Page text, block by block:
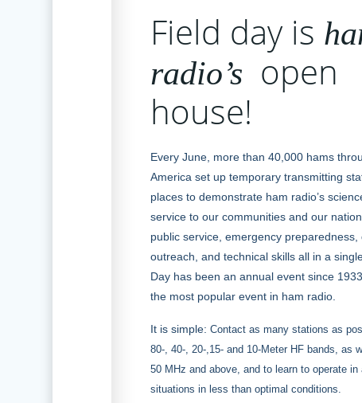
Field day is
radio’s open
house!
Every June, more than 40,000 hams
America set up temporary transmitting
places to demonstrate ham radio’s
service to our communities and our
public service, emergency preparedness,
outreach, and technical skills all in a
Day has been an annual event since
the most popular event in ham radio.
It is simple:Contact as many stations as
80-, 40-, 20-,15- and 10-Meter HF bands, as
50 MHz and above, and to learn to operate in
situations in less than optimal conditions.